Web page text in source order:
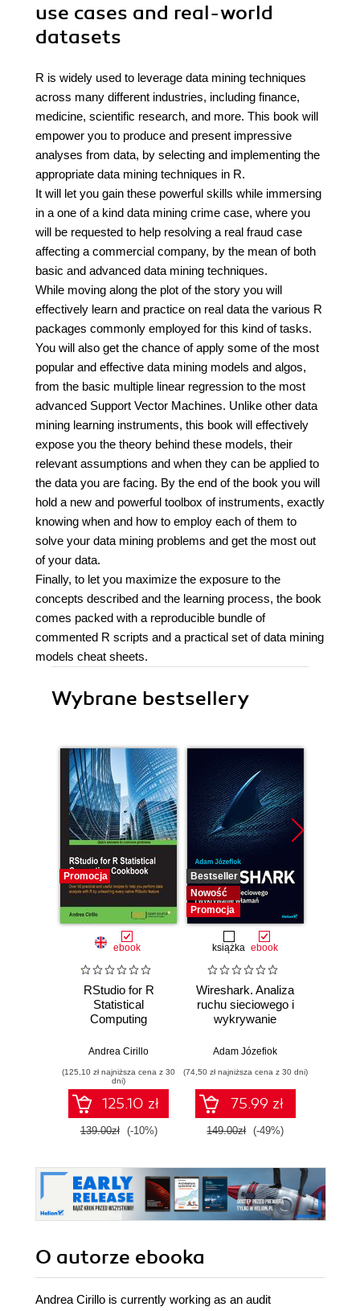
use cases and real-world
datasets
R is widely used to leverage data mining techniques
across many different industries, including finance,
medicine, scientific research, and more. This book will
empower you to produce and present impressive
analyses from data, by selecting and implementing the
appropriate data mining techniques in R.
It will let you gain these powerful skills while immersing
in a one of a kind data mining crime case, where you
will be requested to help resolving a real fraud case
affecting a commercial company, by the mean of both
basic and advanced data mining techniques.
While moving along the plot of the story you will
effectively learn and practice on real data the various R
packages commonly employed for this kind of tasks.
You will also get the chance of apply some of the most
popular and effective data mining models and algos,
from the basic multiple linear regression to the most
advanced Support Vector Machines. Unlike other data
mining learning instruments, this book will effectively
expose you the theory behind these models, their
relevant assumptions and when they can be applied to
the data you are facing. By the end of the book you will
hold a new and powerful toolbox of instruments, exactly
knowing when and how to employ each of them to
solve your data mining problems and get the most out
of your data.
Finally, to let you maximize the exposure to the
concepts described and the learning process, the book
comes packed with a reproducible bundle of
commented R scripts and a practical set of data mining
models cheat sheets.
Wybrane bestsellery
Promocja
ebook
RStudio for R
Statistical
Computing
50 practical and
help you perform
data analysis with
R by unleashing
every native
RStudio feature
Andrea Cirillo
(125,10 zł najniższa cena z 30
dni)
125.10 zł
139.00zł (-10%)
Bestseller
Nowość
Promocja
książka ebook
Wireshark. Analiza
ruchu sieciowego i
wykrywanie
Adam Józefiok
(74,50 zł najniższa cena z 30 dni)
75.99 zł
149.00zł (-49%)
O autorze ebooka
Andrea Cirillo is currently working as an audit